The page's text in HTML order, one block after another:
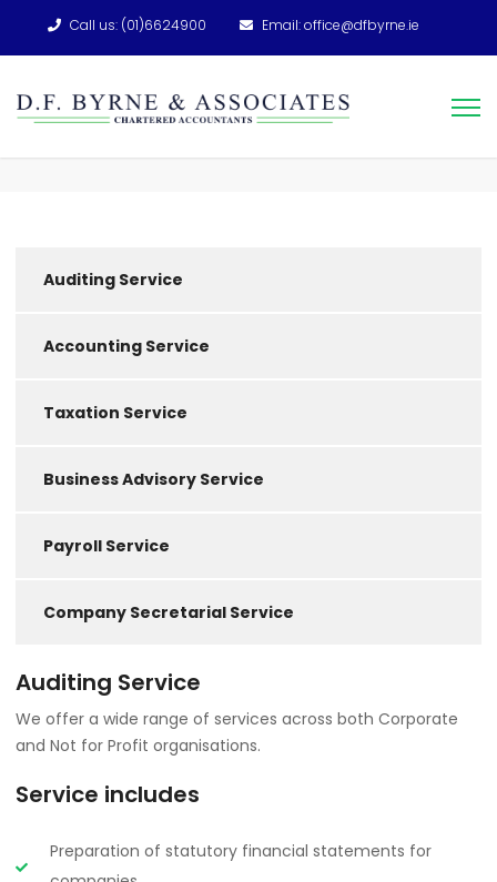
Call us: (01)6624900 Email: office@dfbyrne.ie
Auditing Service
Accounting Service
Taxation Service
Business Advisory Service
Payroll Service
Company Secretarial Service
Auditing Service
We offer a wide range of services across both Corporate
and Not for Profit organisations.
Service includes
Preparation of statutory financial statements for